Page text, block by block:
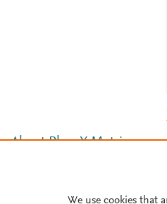
About PlumX Metrics
We use cookies that